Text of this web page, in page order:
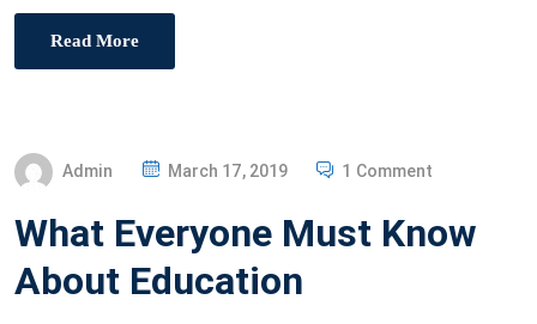
Read More
Admin
P
S
E
March 17, 2019 1 Comment
What Everyone Must Know
About Education